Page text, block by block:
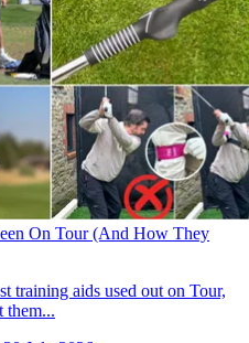
On Tour (And How They
training aids used out on Tour,
them...